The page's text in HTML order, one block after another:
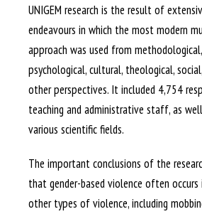
UNIGEM research is the result of
endeavours in which the most modern
approach was used from
psychological, cultural, theological,
other perspectives. It included 4,754
teaching and administrative staff, as
various scientific fields.
The important conclusions of the
that gender-based violence often
other types of violence, including